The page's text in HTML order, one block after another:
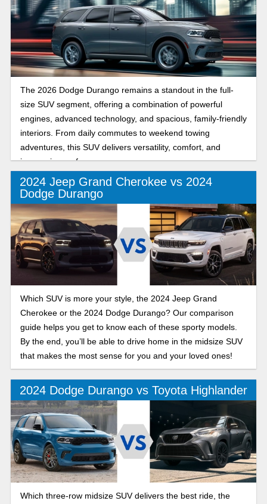
The 2026 Dodge Durango remains a standout in the full-
size SUV segment, offering a combination of powerful
engines, advanced technology, and spacious, family-friendly
interiors. From daily commutes to weekend towing
adventures, this SUV delivers versatility, comfort, and
impressive performance.
2024 Jeep Grand Cherokee vs 2024
Dodge Durango
Which SUV is more your style, the 2024 Jeep Grand
Cherokee or the 2024 Dodge Durango? Our comparison
guide helps you get to know each of these sporty models.
By the end, you’ll be able to drive home in the midsize SUV
that makes the most sense for you and your loved ones!
2024 Dodge Durango vs Toyota Highlander
Which three-row midsize SUV delivers the best ride, the